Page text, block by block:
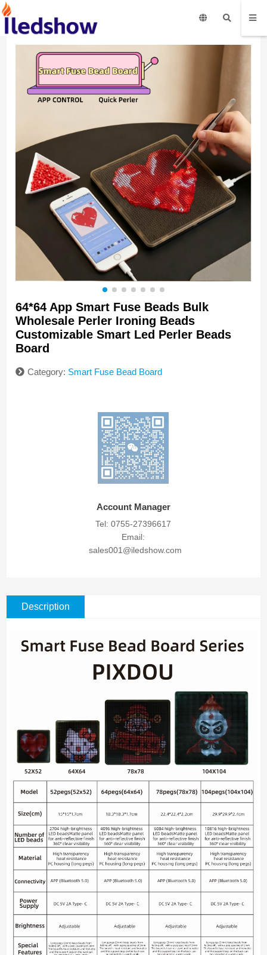
64*64 App Smart Fuse Beads Bulk
Wholesale Perler Ironing Beads
Customizable Smart Led Perler Beads
Board
Category: Smart Fuse Bead Board
Account Manager
Tel: 0755-27396617
Email:
sales001@iledshow.com
Description